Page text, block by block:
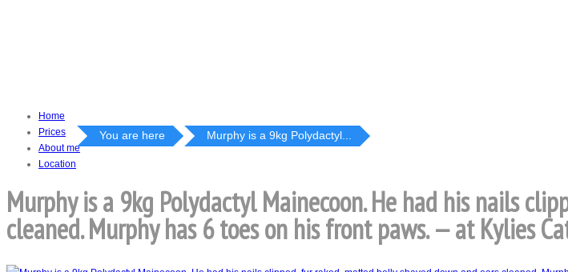
Home
Prices
About me
Location
You are here Murphy is a 9kg Polydactyl...
Murphy is a 9kg Polydactyl Mainecoon. He had his nails
cleaned. Murphy has 6 toes on his front paws. — at Kylies